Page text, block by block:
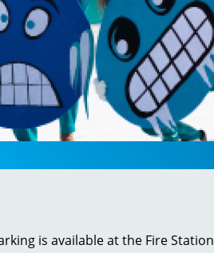
is available at the Fire